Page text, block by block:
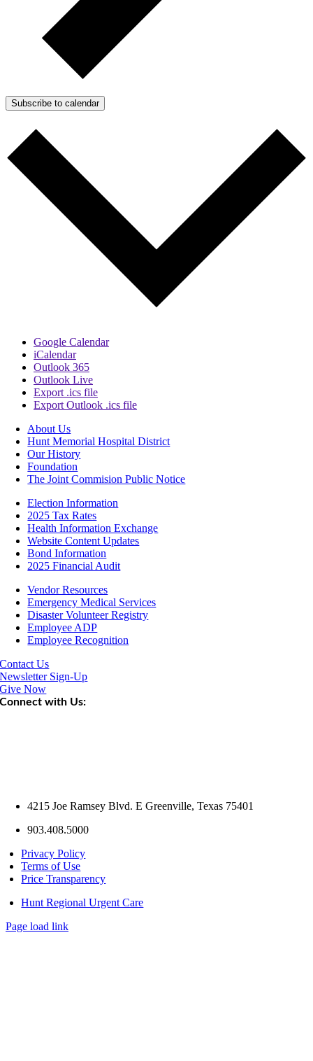
Subscribe to calendar
Google Calendar
iCalendar
Outlook 365
Outlook Live
Export .ics file
Export Outlook .ics file
About Us
Hunt Memorial Hospital District
Our History
Foundation
The Joint Commision Public Notice
Election Information
2025 Tax Rates
Health Information Exchange
Website Content Updates
Bond Information
2025 Financial Audit
Vendor Resources
Emergency Medical Services
Disaster Volunteer Registry
Employee ADP
Employee Recognition
Contact Us
Newsletter Sign-Up
Give Now
Connect with Us:
4215 Joe Ramsey Blvd. E Greenville, Texas 75401
903.408.5000
Privacy Policy
Terms of Use
Price Transparency
Hunt Regional Urgent Care
Page load link